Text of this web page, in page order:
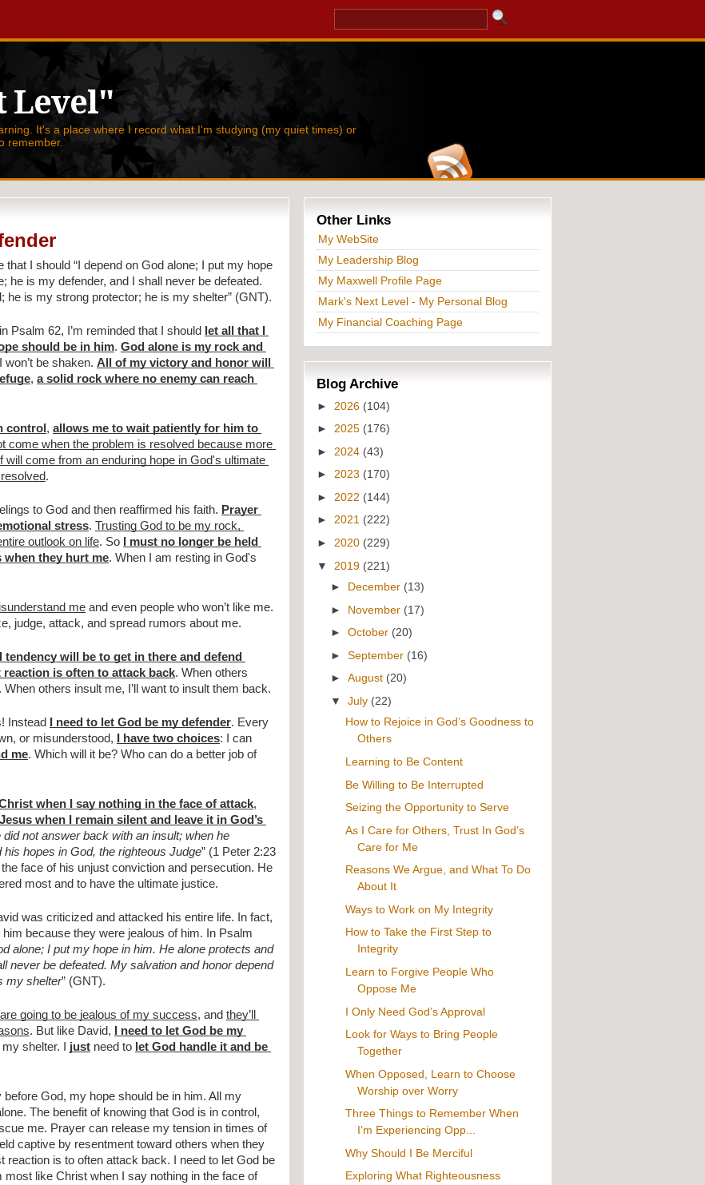
Level"
It's a place where I record what I'm studying (my quiet times) or
remember.
that I should “I depend on God alone; I put my hope
he is my defender, and I shall never be defeated.
he is my strong protector; he is my shelter” (GNT).
Psalm 62, I’m reminded that I should
let all that I
should be in him. God alone is my rock and
won’t be shaken. All of my victory and honor will
, a solid rock where no enemy can reach
control , allows me to wait patiently for him to
come when the problem is resolved because more
will come from an enduring hope in God's ultimate
.
to God and then reaffirmed his faith. Prayer
stress. Trusting God to be my rock,
outlook on life. So
I must no longer be held
when they hurt me. When I am resting in God's
me and even people who won’t like me.
judge, attack, and spread rumors about me.
tendency will be to get in there and defend
reaction is often to attack back. When others
others insult me, I’ll want to insult them back.
Instead I need to let God be my defender. Every
or misunderstood,
I have two choices
me. Which will it be? Who can do a better job of
Christ when I say nothing in the face of attack,
Jesus when I remain silent and leave it in God’s
not answer back with an insult; when he
hopes in God, the righteous Judge” (1 Peter 2:23
face of his unjust conviction and persecution. He
most and to have the ultimate justice.
was criticized and attacked his entire life. In fact,
because they were jealous of him. In Psalm
alone; I put my hope in him. He alone protects and
never be defeated. My salvation and honor depend
my shelter” (GNT).
going to be jealous of my success, and they’ll
. But like David,
I need to let God be my
shelter. I just need to let God handle it and be
before God, my hope should be in him. All my
The benefit of knowing that God is in control,
me. Prayer can release my tension in times of
captive by resentment toward others when they
reaction is to often attack back. I need to let God be
like Christ when I say nothing in the face of
Other Links
My WebSite
My Leadership Blog
My Maxwell Profile Page
Mark's Next Level - My Personal Blog
My Financial Coaching Page
Blog Archive
► 2026 (104)
► 2025 (176)
► 2024 (43)
► 2023 (170)
► 2022 (144)
► 2021 (222)
► 2020 (229)
▼ 2019 (221)
► December (13)
► November (17)
►October (20)
►September (16)
►August (20)
▼July (22)
How to Rejoice in God’s Goodness to
Others
Learning to Be Content
Be Willing to Be Interrupted
Seizing the Opportunity to Serve
As I Care for Others, Trust In God’s
Care for Me
Reasons We Argue, and What To Do
About It
Ways to Work on My Integrity
How to Take the First Step to
Integrity
Learn to Forgive People Who
Oppose Me
I Only Need God’s Approval
Look for Ways to Bring People
Together
When Opposed, Learn to Choose
Worship over Worry
Three Things to Remember When
I’m Experiencing Opp...
Why Should I Be Merciful
Exploring What Righteousness